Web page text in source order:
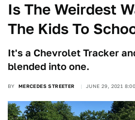
Is The Weirdest
The Kids To
It's a Chevrolet Tracker
blended into one.
BY MERCEDES STREETER JUNE 29, 2021